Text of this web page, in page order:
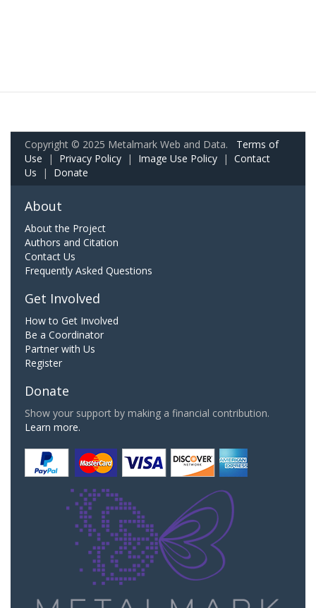
Copyright © 2025 Metalmark Web and Data. Terms of
Use | Privacy Policy | Image Use Policy | Contact
Us | Donate
About
About the Project
Authors and Citation
Contact Us
Frequently Asked Questions
Get Involved
How to Get Involved
Be a Coordinator
Partner with Us
Register
Donate
Show your support by making a financial contribution.
Learn more.